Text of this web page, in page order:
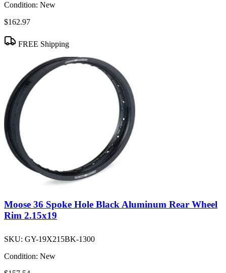
Condition: New
$162.97
FREE Shipping
Moose 36 Spoke Hole Black Aluminum Rear Wheel
Rim 2.15x19
SKU: GY-19X215BK-1300
Condition: New